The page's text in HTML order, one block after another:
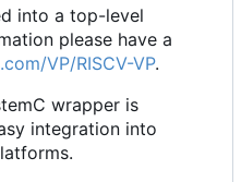
into a top-level
please have a
VP/RISCV-VP.
wrapper is
integration into